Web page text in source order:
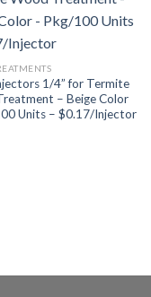
deseos
1/4” for Termite
– Beige Color
Units – $0.17/Injector